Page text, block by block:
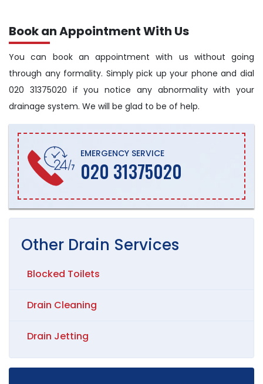
Book an Appointment With Us
You can book an appointment with us without going
through any formality. Simply pick up your phone and dial
020 31375020 if you notice any abnormality with your
drainage system. We will be glad to be of help.
EMERGENCY SERVICE
020 31375020
Other Drain Services
Blocked Toilets
Drain Cleaning
Drain Jetting